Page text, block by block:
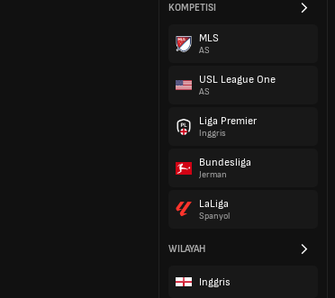
KOMPETISI
MLS
AS
USL League One
AS
Liga Premier
Inggris
Bundesliga
Jerman
LaLiga
Spanyol
WILAYAH
Inggris